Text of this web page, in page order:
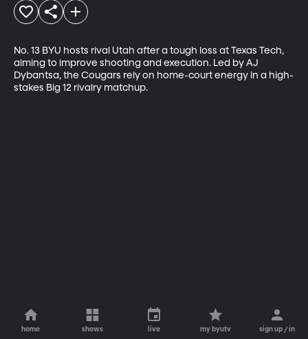
No. 13 BYU hosts rival Utah after a tough loss at Texas Tech,
aiming to improve shooting and execution. Led by AJ
Dybantsa, the Cougars rely on home-court energy in a high-
stakes Big 12 rivalry matchup.
home shows live my byutv sign up / in